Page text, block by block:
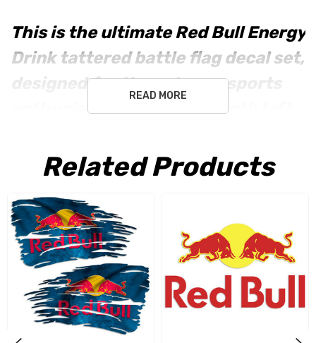
This is the ultimateRed Bull Energy
Drinktattered battle flag decal set,
designed for the extreme sports
enthusiast. Included are both
complement any gear or vehicle.
Key Features:
Premium Material:Crafted fromprofessional-grade, 3M
vinylknown for superior adhesive quality and durability.
Built to Last:Features alaminated finishthat makes the
decalsweatherproof, scratch-resistant
READ MORE
Related Products